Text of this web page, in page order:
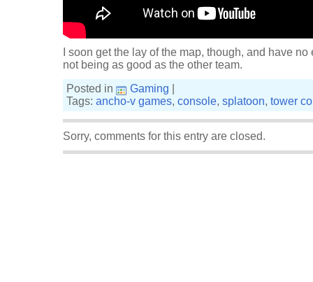
I soon get the lay of the map, though, and have
not being as good as the other team.
Posted in
Gaming
Tags: ancho-v games, console, splatoon, tower
Sorry, comments for this entry are closed.